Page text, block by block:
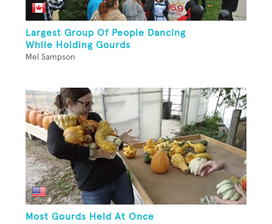
Largest Group Of People Dancing
While Holding Gourds
Mel Sampson
Most Gourds Held At Once